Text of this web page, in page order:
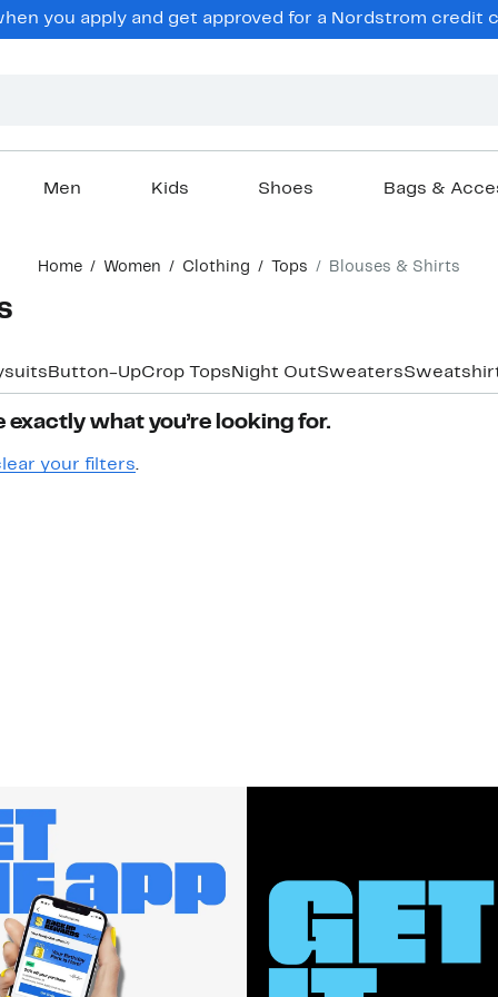
you apply and get approved for a Nordstrom credit
Men Kids Shoes Bags &
Home Women Clothing Tops Blouses & Shirts
Button-UpCrop Tops Night OutSweaters
exactly what you’re looking for.
your filters.